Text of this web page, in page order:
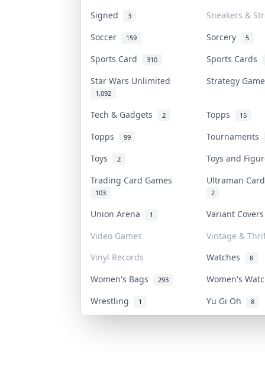
Signed 3
Sneakers &
Soccer
159 Sorcery 5
Sports Card 310
Sports Cards
Star Wars Unlimited
1,092
Strategy
Tech & Gadgets 2 Topps 15
Topps 99
Tournaments
Toys
2
Toys and
Trading Card Games
103
Ultraman
2
Union Arena 1
Variant
Video Games
Vintage &
Vinyl Records
Watches 8
Women's Bags 293
Women's
Wrestling
1 Yu Gi Oh 8